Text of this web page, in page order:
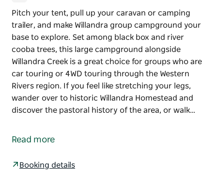
Pitch your tent, pull up your caravan or camping
trailer, and make Willandra group campground your
base to explore. Set among black box and river
cooba trees, this large campground alongside
Willandra Creek is a great choice for groups who are
car touring or 4WD touring through the Western
Rivers region. If you feel like stretching your legs,
wander over to historic Willandra Homestead and
discover the pastoral history of the area, or walk…
trailer, and make Willandra group campground your
Willandra Creek is a great choice for groups who are
Read more
Booking details